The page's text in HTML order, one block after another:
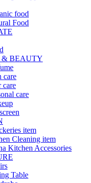
food
Food
BEAUTY
care
care
care
item
Cleaning item
Kitchen Accessories
Table